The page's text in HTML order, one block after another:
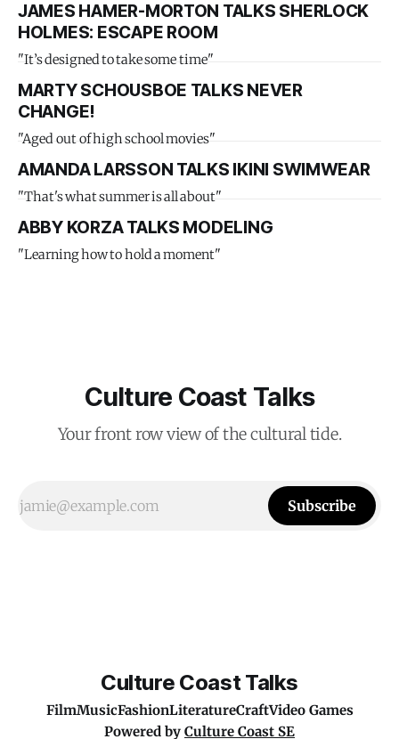
JAMES HAMER-MORTON TALKS SHERLOCK
HOLMES: ESCAPE ROOM
"It’s designed to take some time"
MARTY SCHOUSBOE TALKS NEVER
CHANGE!
"Aged out of high school movies"
AMANDA LARSSON TALKS IKINI SWIMWEAR
"That's what summer is all about"
ABBY KORZA TALKS MODELING
"Learning how to hold a moment"
Culture Coast Talks
Your front row view of the cultural tide.
Subscribe
Culture Coast Talks
FilmMusicFashionLiteratureCraftVideo Games
Powered by Culture Coast SE